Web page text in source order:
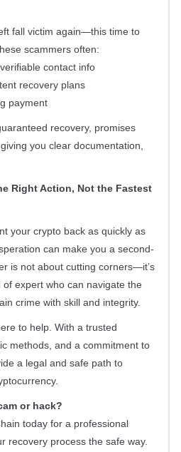
fall victim again—this time to
scammers often:
contact info
recovery plans
payment
recovery, promises
you clear documentation,
Right Action, Not the Fastest
your crypto back as quickly as
can make you a second-
is not about cutting corners—it’s
expert who can navigate the
crime with skill and integrity.
to help. With a trusted
methods, and a commitment to
a legal and safe path to
or hack?
today for a professional
recovery process the safe way.